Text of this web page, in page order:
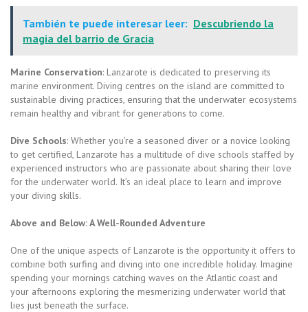
También te puede interesar leer: Descubriendo la
magia del barrio de Gracia
Marine Conservation: Lanzarote is dedicated to preserving its
marine environment. Diving centres on the island are committed to
sustainable diving practices, ensuring that the underwater ecosystems
remain healthy and vibrant for generations to come.
Dive Schools: Whether you’re a seasoned diver or a novice looking
to get certified, Lanzarote has a multitude of dive schools staffed by
experienced instructors who are passionate about sharing their love
for the underwater world. It’s an ideal place to learn and improve
your diving skills.
Above and Below: A Well-Rounded Adventure
One of the unique aspects of Lanzarote is the opportunity it offers to
combine both surfing and diving into one incredible holiday. Imagine
spending your mornings catching waves on the Atlantic coast and
your afternoons exploring the mesmerizing underwater world that
lies just beneath the surface.